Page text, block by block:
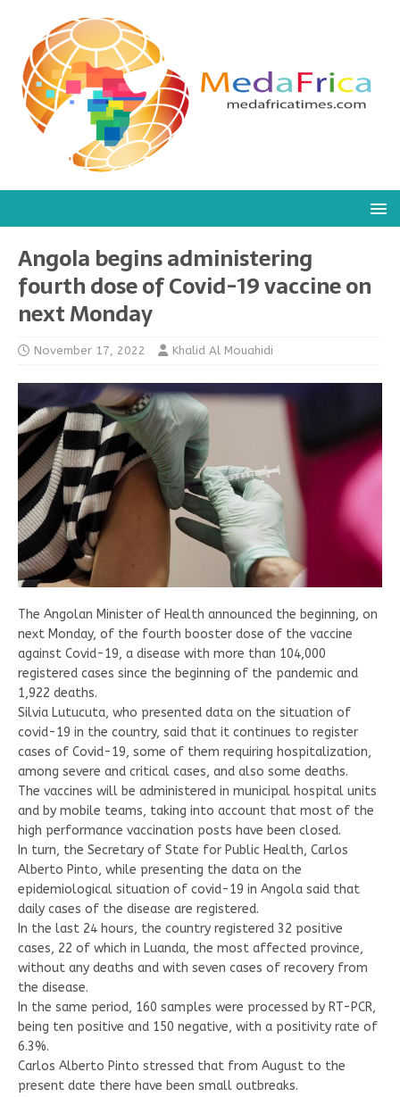
Angola begins administering
fourth dose of Covid-19 vaccine on
next Monday
November 17, 2022 Khalid Al Mouahidi
The Angolan Minister of Health announced the beginning, on
next Monday, of the fourth booster dose of the vaccine
against Covid-19, a disease with more than 104,000
registered cases since the beginning of the pandemic and
1,922 deaths.
Silvia Lutucuta, who presented data on the situation of
covid-19 in the country, said that it continues to register
cases of Covid-19, some of them requiring hospitalization,
among severe and critical cases, and also some deaths.
The vaccines will be administered in municipal hospital units
and by mobile teams, taking into account that most of the
high performance vaccination posts have been closed.
In turn, the Secretary of State for Public Health, Carlos
Alberto Pinto, while presenting the data on the
epidemiological situation of covid-19 in Angola said that
daily cases of the disease are registered.
In the last 24 hours, the country registered 32 positive
cases, 22 of which in Luanda, the most affected province,
without any deaths and with seven cases of recovery from
the disease.
In the same period, 160 samples were processed by RT-PCR,
being ten positive and 150 negative, with a positivity rate of
6.3%.
Carlos Alberto Pinto stressed that from August to the
present date there have been small outbreaks.